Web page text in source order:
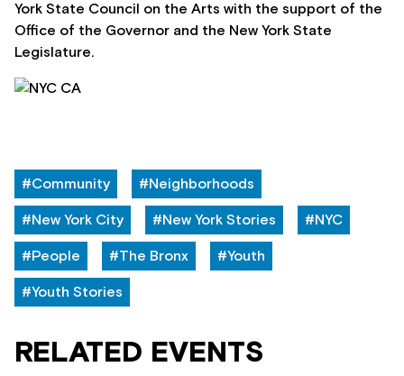
York State Council on the Arts with the support of the
Office of the Governor and the New York State
Legislature.
#Community #Neighborhoods
#New York City #New York Stories #NYC
#People #The Bronx #Youth
#Youth Stories
RELATED EVENTS